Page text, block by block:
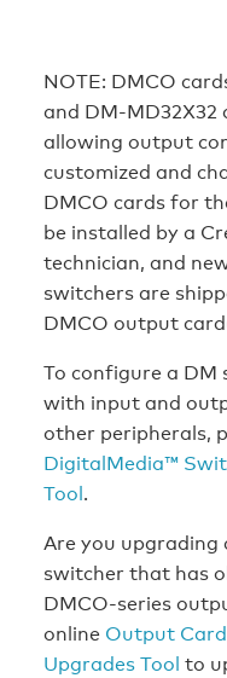
NOTE: DMCO
and DM-
allowing output
customized and
DMCO cards for
be installed by a
technician, and
switchers are
DMCO output
To configure a
with input and
other peripherals,
DigitalMedia™
Tool.
Are you upgrading
switcher that has
DMCO-series
online Output
Upgrades Tool to